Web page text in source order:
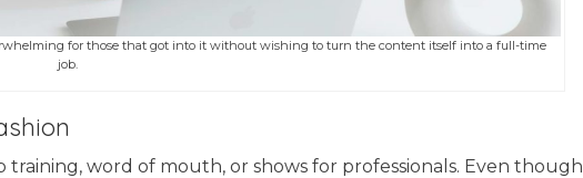
for those that got into it without wishing to turn the content itself into a full-time
job.
word of mouth, or shows for professionals. Even though